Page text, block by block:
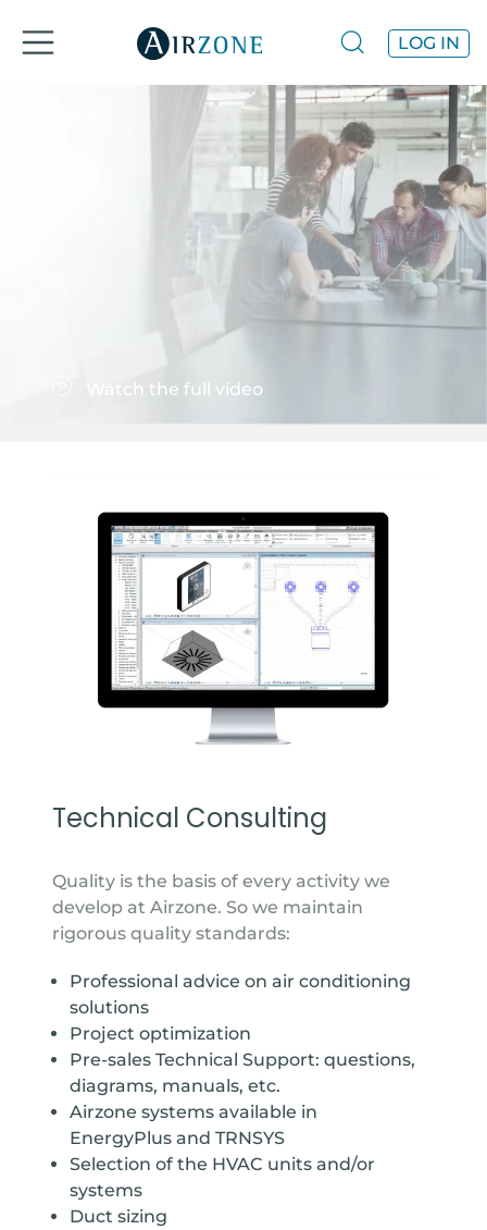
LOG IN
Watch the full video
Technical Consulting
Quality is the basis of every activity we
develop at Airzone. So we maintain
rigorous quality standards:
Professional advice on air conditioning
solutions
Project optimization
Pre-sales Technical Support: questions,
diagrams, manuals, etc.
Airzone systems available in
EnergyPlus and TRNSYS
Selection of the HVAC units and/or
systems
Duct sizing